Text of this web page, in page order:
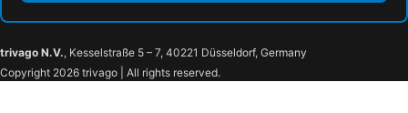
trivago N.V., Kesselstraße 5 – 7, 40221 Düsseldorf, Germany
Copyright 2026 trivago | All rights reserved.